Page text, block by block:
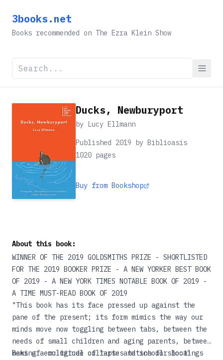
3books.net
Books recommended on The Ezra Klein Show
Ducks, Newburyport
by Lucy Ellmann
Published 2019 by Biblioasis
1020 pages
Buy from Bookshop
About this book:
WINNER OF THE 2019 GOLDSMITHS PRIZE - SHORTLISTED
FOR THE 2019 BOOKER PRIZE - A NEW YORKER BEST BOOK
OF 2019 - A NEW YORK TIMES NOTABLE BOOK OF 2019 -
A TIME MUST-READ BOOK OF 2019
"This book has its face pressed up against the
pane of the present; its form mimics the way our
minds move now toggling between tabs, between the
needs of small children and aging parents, between
news of ecological collapse and school shootings
Baking a multitude of tartes tatins for local